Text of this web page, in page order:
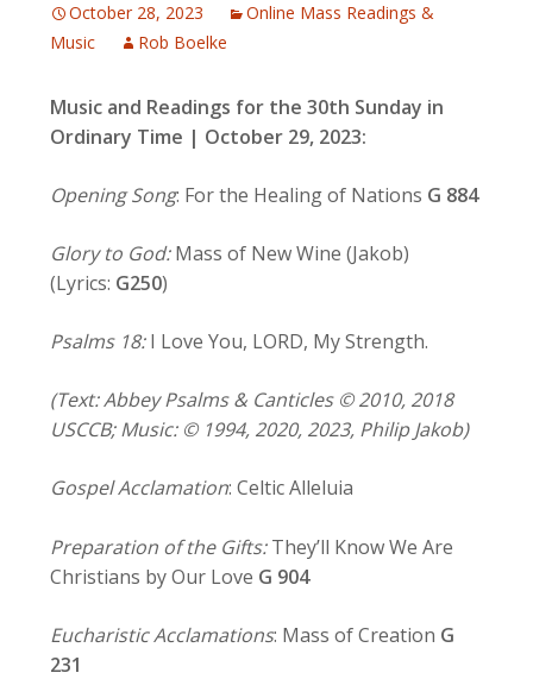
October 28, 2023
Online Mass Readings &
Music
Rob Boelke
Music and Readings for the 30th Sunday in
Ordinary Time | October 29, 2023:
Opening Song: For the Healing of Nations G 884
Glory to God:Mass of New Wine (Jakob)
(Lyrics: G250)
Psalms 18:I Love You, LORD, My Strength.
(Text: Abbey Psalms & Canticles © 2010, 2018
USCCB; Music: © 1994, 2020, 2023, Philip Jakob)
Gospel Acclamation: Celtic Alleluia
Preparation of the Gifts:They’ll Know We Are
Christians by Our Love G 904
Eucharistic Acclamations: Mass of Creation G
231